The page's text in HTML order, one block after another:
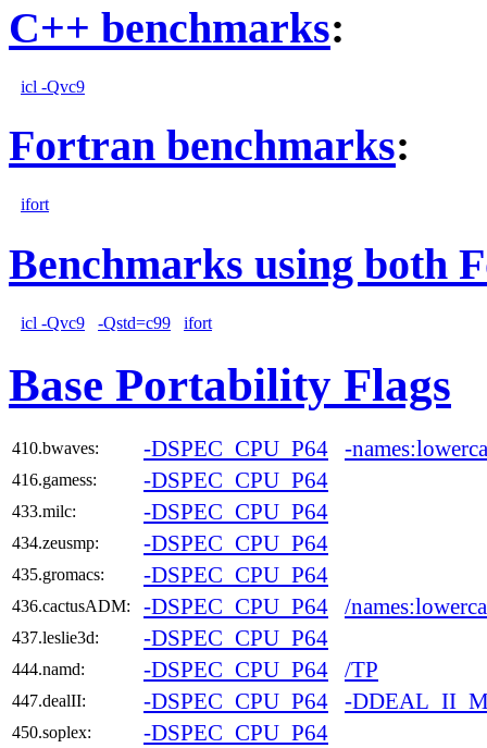
C++ benchmarks:
icl -Qvc9
Fortran benchmarks:
ifort
Benchmarks using both
icl -Qvc9 -Qstd=c99 ifort
Base Portability Flags
410.bwaves: -DSPEC_CPU_P64 -
416.gamess: -DSPEC_CPU_P64
433.milc: -DSPEC_CPU_P64
434.zeusmp: -DSPEC_CPU_P64
435.gromacs: -DSPEC_CPU_P64
436.cactusADM: -DSPEC_CPU_P64 /
437.leslie3d: -DSPEC_CPU_P64
444.namd: -DSPEC_CPU_P64 /TP
447.dealII: -DSPEC_CPU_P64 -
450.soplex: -DSPEC_CPU_P64